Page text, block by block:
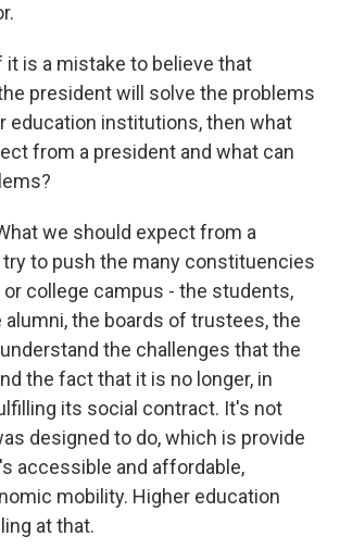
it is a mistake to believe that
president will solve the problems
education institutions, then what
from a president and what can
we should expect from a
to push the many constituencies
or college campus - the students,
the boards of trustees, the
the challenges that the
the fact that it is no longer, in
its social contract. It's not
designed to do, which is provide
accessible and affordable,
mobility. Higher education
at that.